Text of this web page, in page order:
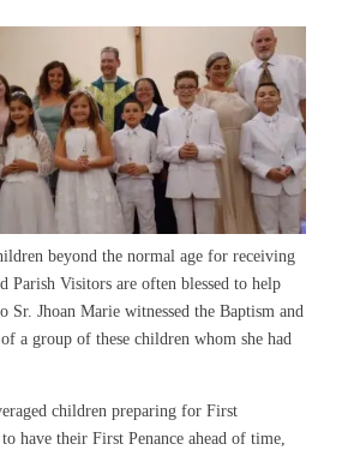
beyond the normal age for receiving
Parish Visitors are often blessed to help
Sr. Jhoan Marie witnessed the Baptism and
a group of these children whom she had
children preparing for First
have their First Penance ahead of time,